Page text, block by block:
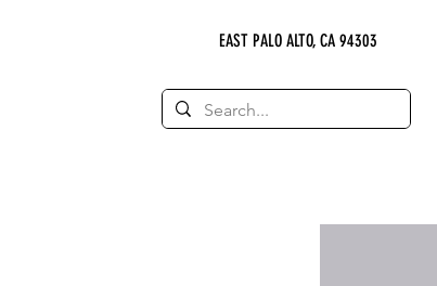
EAST PALO ALTO, CA 94303